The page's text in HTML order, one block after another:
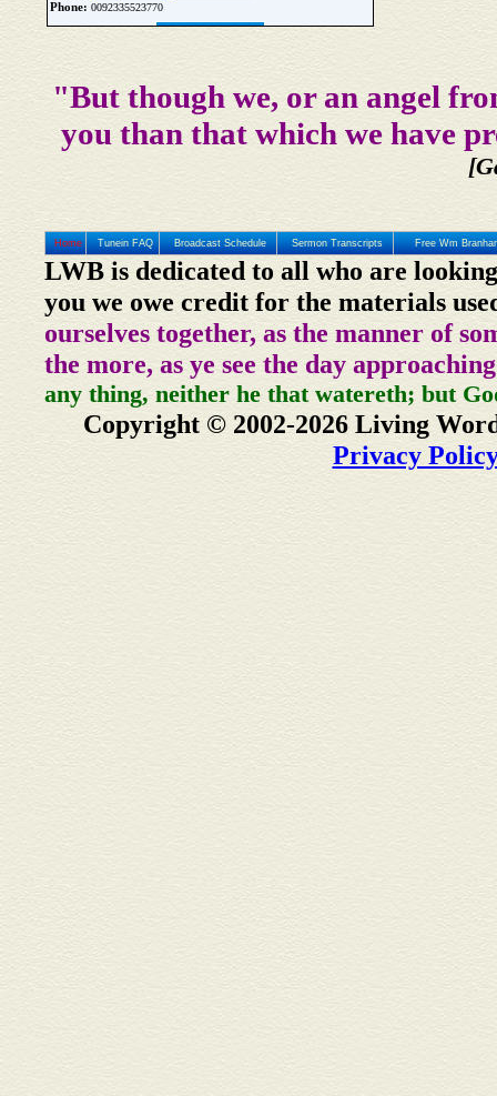
Phone: 0092335523770
"But though we, or an angel
you than that which we have
Home Tunein FAQ Broadcast Schedule Sermon Transcripts Free Wm
LWB is dedicated to all who are
you we owe credit for the materials
ourselves together, as the manner of
the more, as ye see the day
any thing, neither he that watereth; but
Copyright © 2002-2026 Living
Privacy